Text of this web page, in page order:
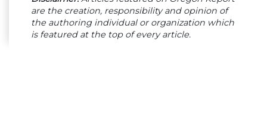
are the creation, responsibility and opinion of
the authoring individual or organization which
is featured at the top of every article.